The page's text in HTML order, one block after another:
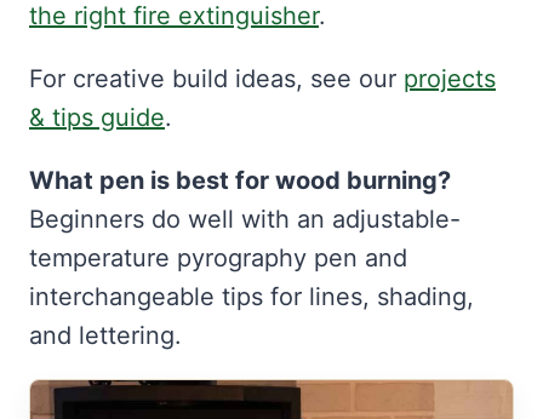
the right fire extinguisher.
For creative build ideas, see our projects
& tips guide.
What pen is best for wood burning?
Beginners do well with an adjustable-
temperature pyrography pen and
interchangeable tips for lines, shading,
and lettering.